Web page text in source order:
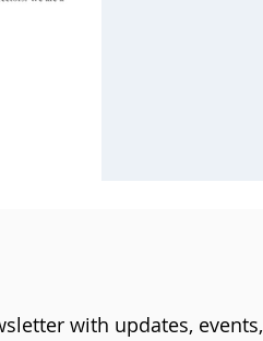
with updates,